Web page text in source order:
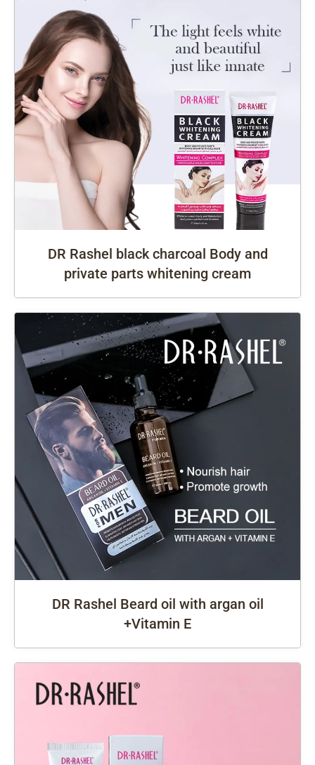
DR Rashel black charcoal Body and
private parts whitening cream
DR Rashel Beard oil with argan oil
+Vitamin E